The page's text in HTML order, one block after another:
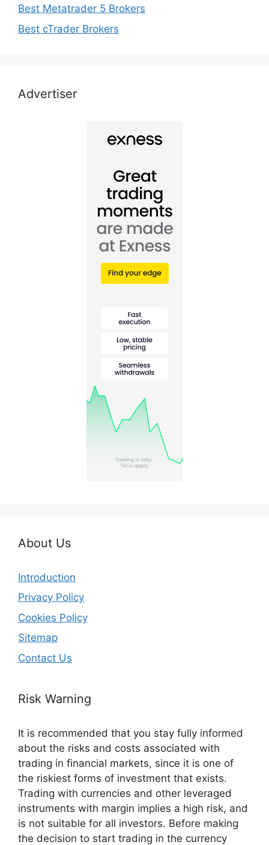
Best Metatrader 5 Brokers
Best cTrader Brokers
Advertiser
About Us
Introduction
Privacy Policy
Cookies Policy
Sitemap
Contact Us
Risk Warning
It is recommended that you stay fully informed
about the risks and costs associated with
trading in financial markets, since it is one of
the riskiest forms of investment that exists.
Trading with currencies and other leveraged
instruments with margin implies a high risk, and
is not suitable for all investors. Before making
the decision to start trading in the currency